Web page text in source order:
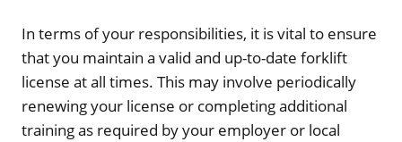
In terms of your responsibilities, it is vital to ensure
that you maintain a valid and up-to-date forklift
license at all times. This may involve periodically
renewing your license or completing additional
training as required by your employer or local